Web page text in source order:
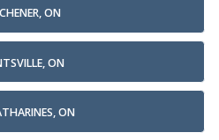
ON
ON
ON